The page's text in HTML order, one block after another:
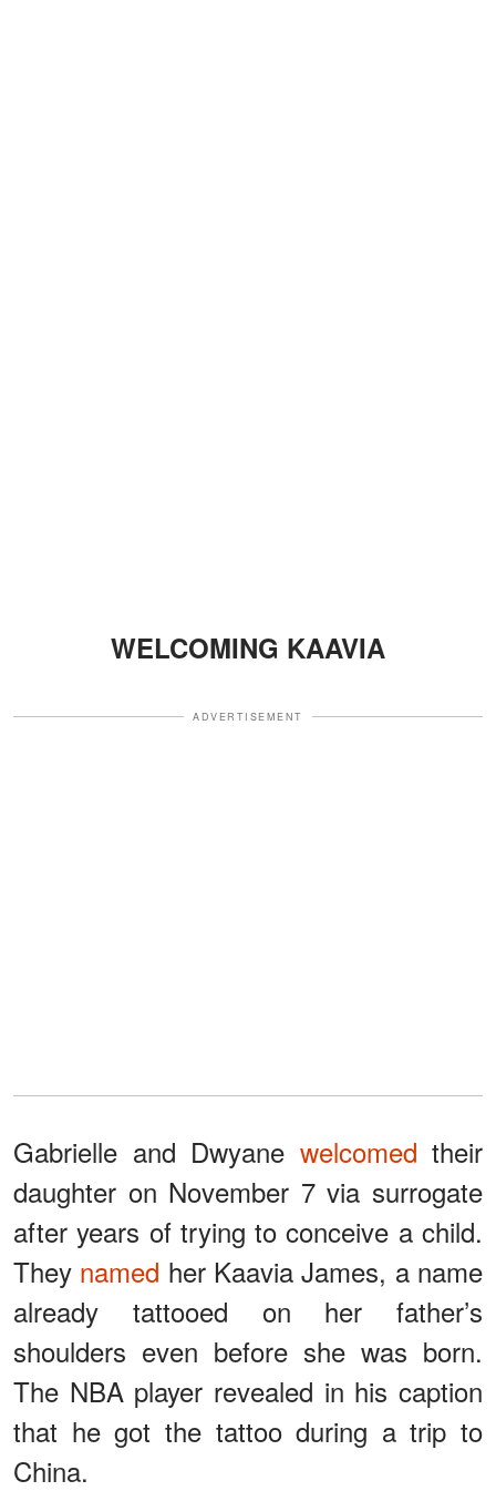
WELCOMING KAAVIA
ADVERTISEMENT
Gabrielle and Dwyane welcomed their
daughter on November 7 via surrogate
after years of trying to conceive a child.
They named her Kaavia James, a name
already tattooed on her father’s
shoulders even before she was born.
The NBA player revealed in his caption
that he got the tattoo during a trip to
China.